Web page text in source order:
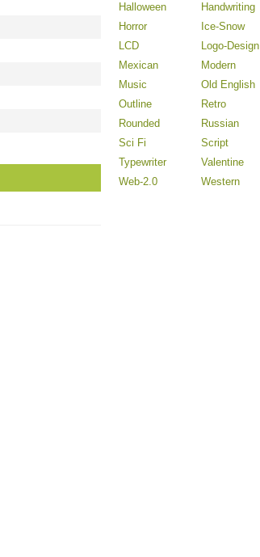
Halloween
Handwriting
Horror
Ice-Snow
LCD
Logo-Design
Mexican
Modern
Music
Old English
Outline
Retro
Rounded
Russian
Sci Fi
Script
Typewriter
Valentine
Web-2.0
Western